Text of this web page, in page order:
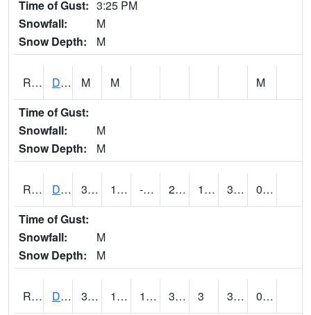
Time of Gust: 3:25 PM
Snowfall:
M
Snow Depth:
M
RDEI4 De Soto (I-80/US 169) M M
M
Time of Gust:
Snowfall:
M
Snow Depth:
M
RDMI4 Des Moines (I-235) 36.5 11.699616 -3.8313453 29.267809 1.9 31.5
0.00
Time of Gust:
Snowfall:
M
Snow Depth:
M
RDNI4 Denison 39.2 17.599989 17.599989 39.2 3 35.473976
0.00